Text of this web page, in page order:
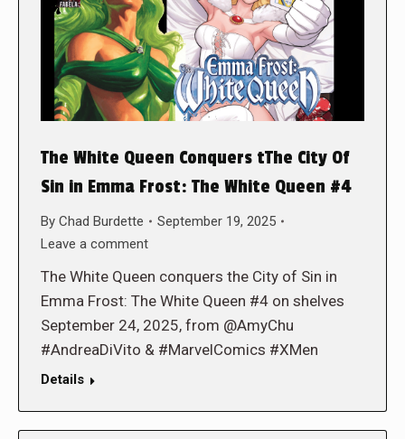
The White Queen Conquers tThe City Of
Sin in Emma Frost: The White Queen #4
By Chad Burdette
September 19, 2025
Leave a comment
The White Queen conquers the City of Sin in
Emma Frost: The White Queen #4 on shelves
September 24, 2025, from @AmyChu
#AndreaDiVito & #MarvelComics #XMen
Details